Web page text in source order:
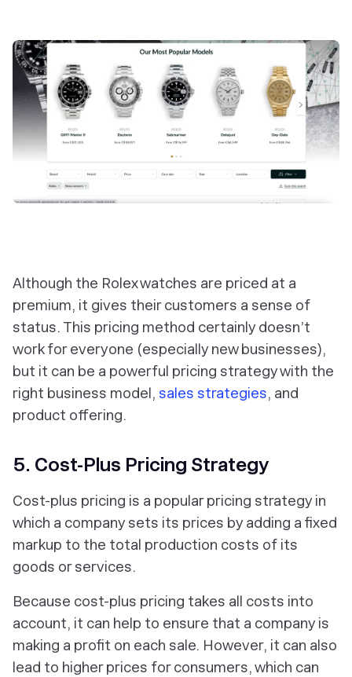
Although the Rolex watches are priced at a
premium, it gives their customers a sense of
status. This pricing method certainly doesn’t
work for everyone (especially new businesses),
but it can be a powerful pricing strategy with the
right business model, sales strategies, and
product offering.
5. Cost-Plus Pricing Strategy
Cost-plus pricing is a popular pricing strategy in
which a company sets its prices by adding a fixed
markup to the total production costs of its
goods or services.
Because cost-plus pricing takes all costs into
account, it can help to ensure that a company is
making a profit on each sale. However, it can also
lead to higher prices for consumers, which can